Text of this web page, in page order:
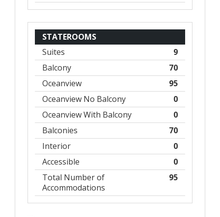
STATEROOMS
Suites
9
Balcony
70
Oceanview
95
Oceanview No Balcony
0
Oceanview With Balcony
0
Balconies
70
Interior
0
Accessible
0
Total Number of
Accommodations
95